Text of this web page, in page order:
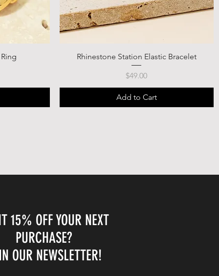
Rhinestone Station Elastic Bracelet
Price
$49.00
Add to Cart
15% OFF YOUR NEXT
PURCHASE?
OUR NEWSLETTER!